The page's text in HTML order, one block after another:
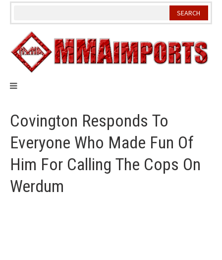
Skip
Covington Responds To
Everyone Who Made Fun Of
Him For Calling The Cops On
Werdum